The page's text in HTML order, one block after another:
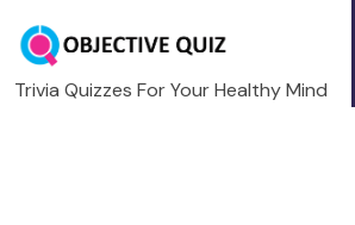
Trivia Quizzes For Your Healthy Mind